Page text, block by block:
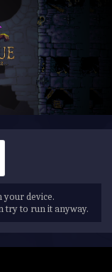
your device.
try to run it anyway.